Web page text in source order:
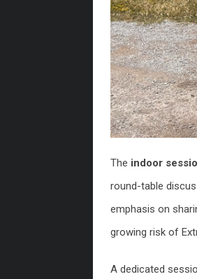
The indoor
round-table
emphasis on
growing risk of
A dedicated